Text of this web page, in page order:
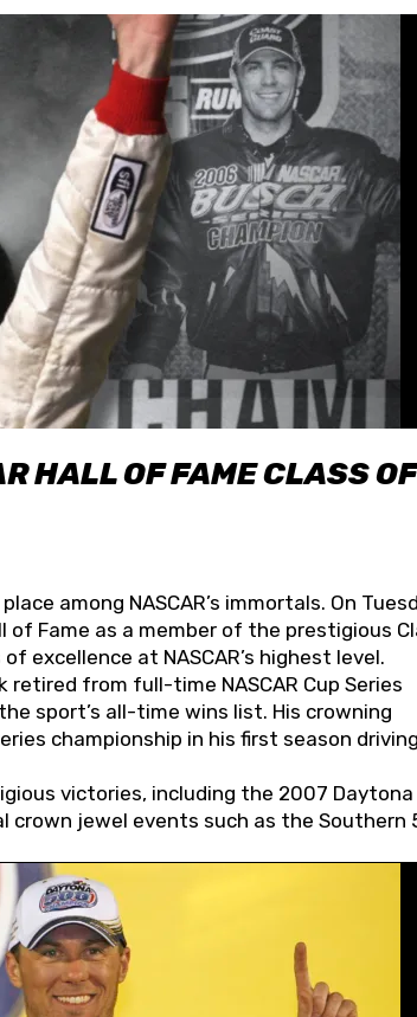
HALL OF FAME CLASS OF
among NASCAR’s immortals. On
of Fame as a member of the prestigious
excellence at NASCAR’s highest level.
from full-time NASCAR Cup Series
sport’s all-time wins list. His crowning
championship in his first season
victories, including the 2007 Daytona
crown jewel events such as the Southern